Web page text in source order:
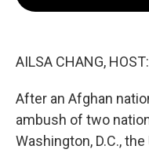
AILSA CHANG, HOST:
After an Afghan
ambush of two
Washington, D.C.,